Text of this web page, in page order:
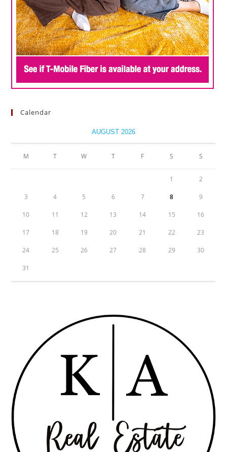
Calendar
AUGUST 2026
M T W T F S S
1 2
3 4 5 6 7 8 9
10 11 12 13 14 15 16
17 18 19 20 21 22 23
24 25 26 27 28 29 30
31